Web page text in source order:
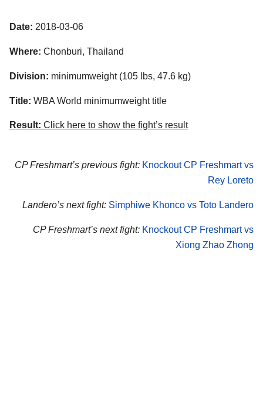
Date: 2018-03-06
Where: Chonburi, Thailand
Division: minimumweight (105 lbs, 47.6 kg)
Title: WBA World minimumweight title
Result: Click here to show the fight’s result
CP Freshmart’s previous fight: Knockout CP Freshmart vs
Rey Loreto
Landero’s next fight: Simphiwe Khonco vs Toto Landero
CP Freshmart’s next fight: Knockout CP Freshmart vs
Xiong Zhao Zhong